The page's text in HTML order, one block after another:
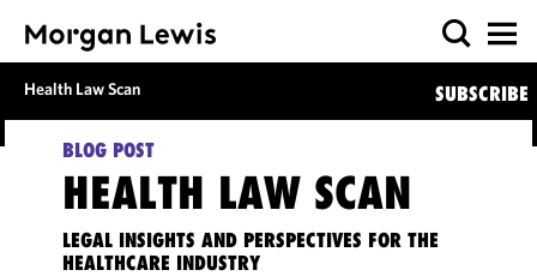
Health Law Scan SUBSCRIBE
BLOG POST
HEALTH LAW SCAN
LEGAL INSIGHTS AND PERSPECTIVES FOR THE
HEALTHCARE INDUSTRY